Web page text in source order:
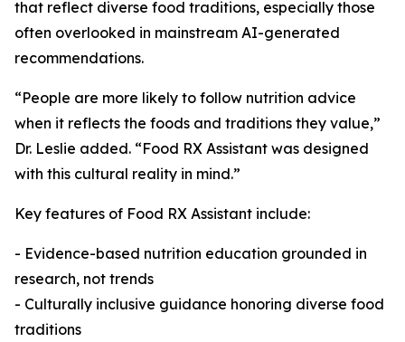
that reflect diverse food traditions, especially those
often overlooked in mainstream AI-generated
recommendations.
“People are more likely to follow nutrition advice
when it reflects the foods and traditions they value,”
Dr. Leslie added. “Food RX Assistant was designed
with this cultural reality in mind.”
Key features of Food RX Assistant include:
- Evidence-based nutrition education grounded in
research, not trends
- Culturally inclusive guidance honoring diverse food
traditions